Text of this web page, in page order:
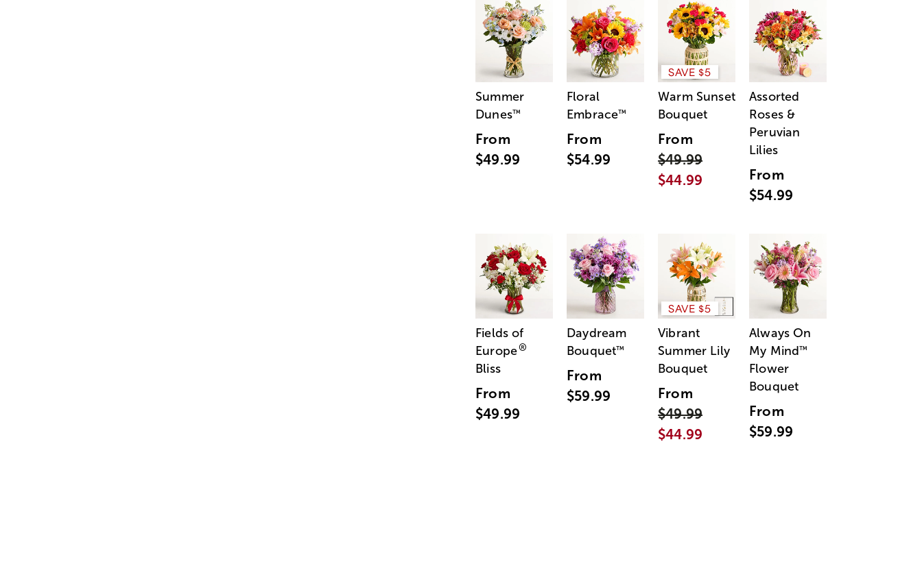
Summer
Dunes™
From
$49.99
Floral
Embrace™
From
$54.99
SAVE $5
Warm Sunset
Bouquet
From
$49.99
$44.99
Assorted
Roses &
Peruvian
Lilies
From
$54.99
Fields of
Europe®
Bliss
From
$49.99
Daydream
Bouquet™
From
$59.99
SAVE $5
Vibrant
Summer Lily
Bouquet
From
$49.99
$44.99
Always On
My Mind™
Flower
Bouquet
From
$59.99